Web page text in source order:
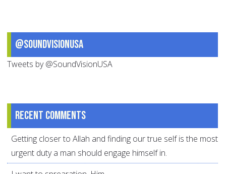
@SoundVisionUSA
Tweets by @SoundVisionUSA
Recent comments
Getting closer to Allah and finding our true self is the most
urgent duty a man should engage himself in.